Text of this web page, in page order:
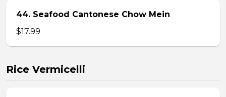
44. Seafood Cantonese Chow Mein
$17.99
Rice Vermicelli